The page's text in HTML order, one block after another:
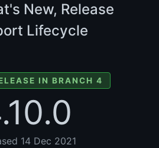
New, Release
Lifecycle
IN BRANCH 4
14 Dec 2021